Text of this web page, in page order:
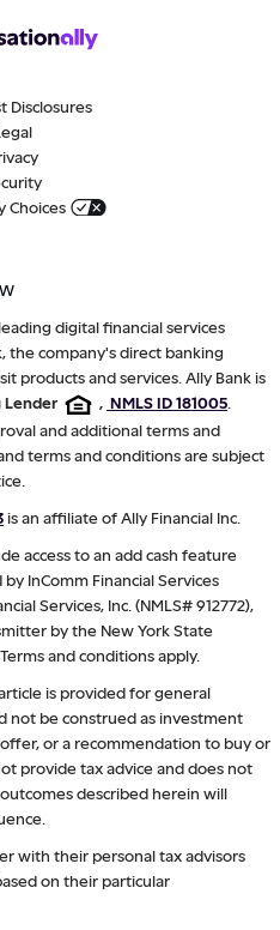
Disclosures
Choices
leading digital financial services
the company's direct banking
products and services. Ally Bank is
Lender , NMLS ID 181005
and additional terms and
terms and conditions are subject
is an affiliate of Ally Financial Inc.
access to an add cash feature
InComm Financial Services
Services, Inc. (NMLS# 912772),
by the New York State
and conditions apply.
is provided for general
not be construed as investment
or a recommendation to buy or
provide tax advice and does not
described herein will
with their personal tax advisors
on their particular